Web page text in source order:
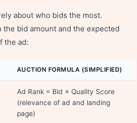
about who bids the most.
bid amount and the expected
the ad:
AUCTION FORMULA (SIMPLIFIED)
Ad Rank = Bid × Quality Score
(relevance of ad and landing
page)